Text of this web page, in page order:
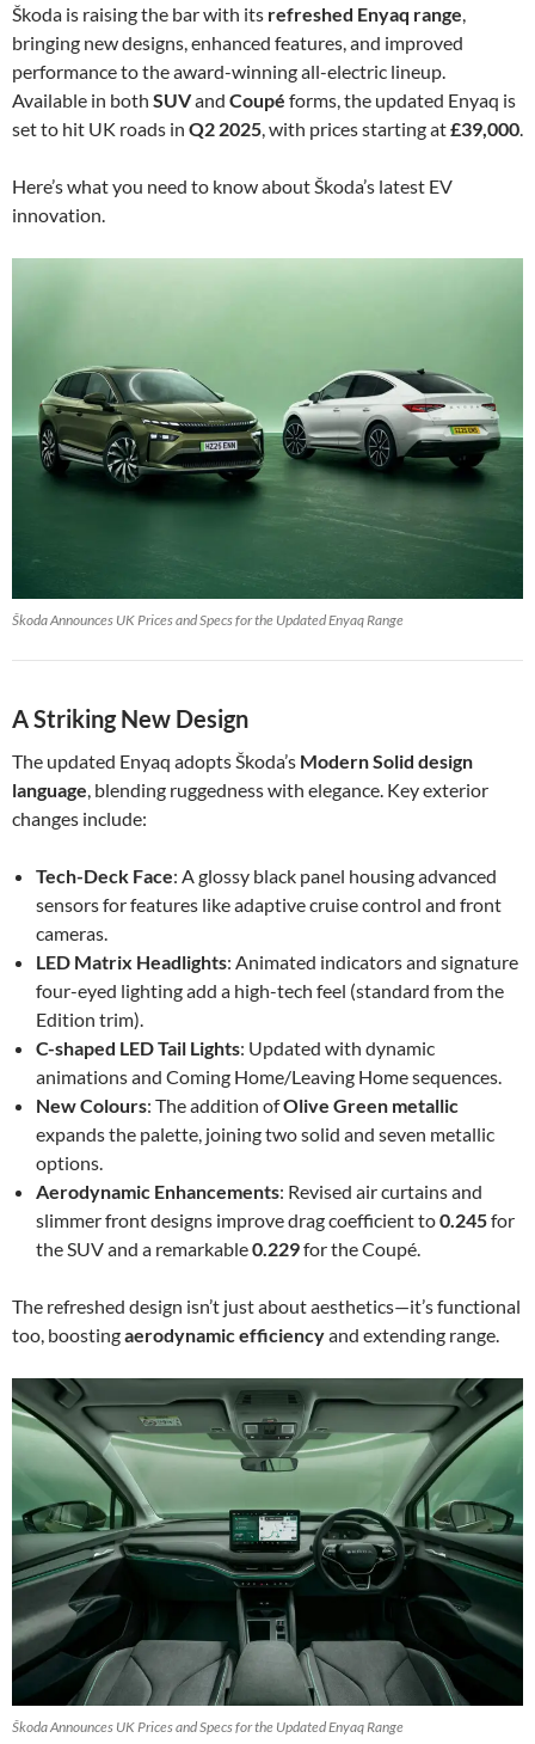
Škoda is raising the bar with its refreshed Enyaq range,
bringing new designs, enhanced features, and improved
performance to the award-winning all-electric lineup.
Available in both SUVand Coupé forms, the updated Enyaq is
set to hit UK roads in Q2 2025, with prices starting at£39,000.
Here’s what you need to know about Škoda’s latest EV
innovation.
Škoda Announces UK Prices and Specs for the Updated Enyaq Range
A Striking New Design
The updated Enyaq adopts Škoda’s Modern Solid design
language, blending ruggedness with elegance. Key exterior
changes include:
Tech-Deck Face: A glossy black panel housing advanced
sensors for features like adaptive cruise control and front
cameras.
LED Matrix Headlights: Animated indicators and signature
four-eyed lighting add a high-tech feel (standard from the
Edition trim).
C-shaped LED Tail Lights: Updated with dynamic
animations and Coming Home/Leaving Home sequences.
New Colours: The addition ofOlive Green metallic
expands the palette, joining two solid and seven metallic
options.
Aerodynamic Enhancements: Revised air curtains and
slimmer front designs improve drag coefficient to0.245for
the SUV and a remarkable0.229for the Coupé.
The refreshed design isn’t just about aesthetics—it’s functional
too, boostingaerodynamic efficiencyand extending range.
Škoda Announces UK Prices and Specs for the Updated Enyaq Range